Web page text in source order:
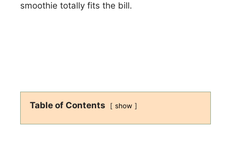
smoothie totally fits the bill.
Table of Contents show